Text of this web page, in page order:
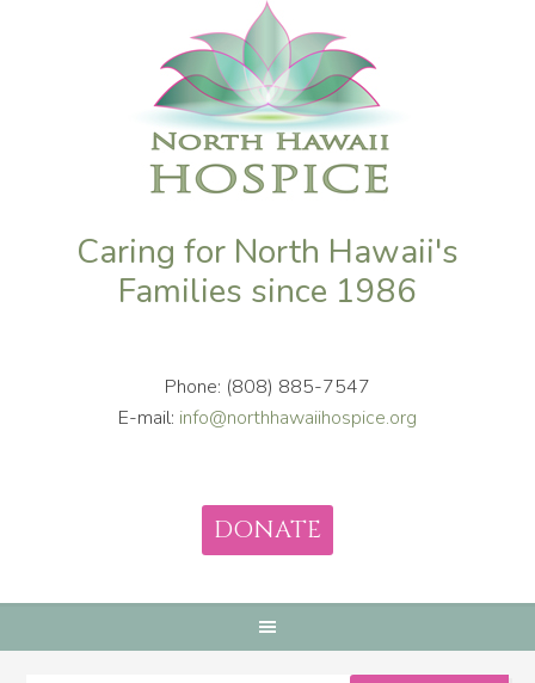
Caring for North Hawaii's
Families since 1986
Phone: (808) 885-7547
E-mail: info@northhawaiihospice.org
DONATE